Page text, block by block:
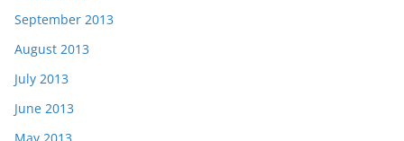
September 2013
August 2013
July 2013
June 2013